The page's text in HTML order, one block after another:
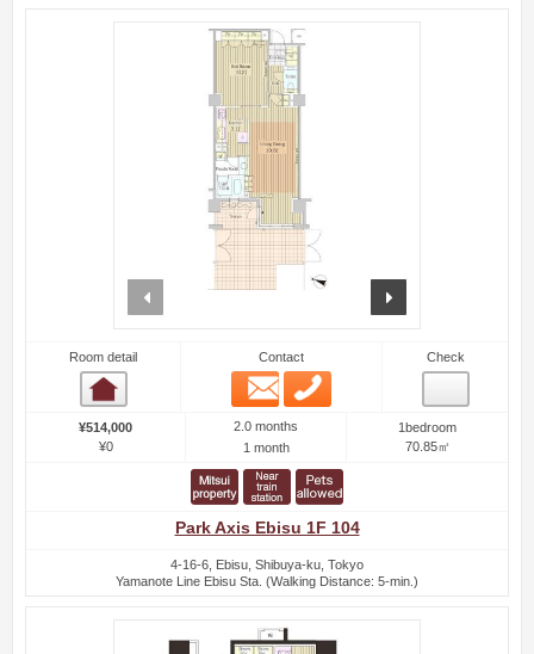
Room detail Contact
Email
Check
¥514,000
¥0
2.0 months
1 month
1bedroom
70.85㎡
Park Axis Ebisu 1F 104
4-16-6, Ebisu, Shibuya-ku, Tokyo
Yamanote Line Ebisu Sta. (Walking Distance: 5-min.)